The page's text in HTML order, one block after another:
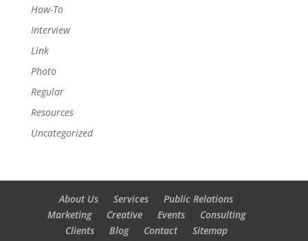
How-To
Interview
Link
Photo
Regular
Resources
Uncategorized
About Us Services
Public Relations
Marketing
Creative Events
Consulting
Clients
Blog Contact
Sitemap